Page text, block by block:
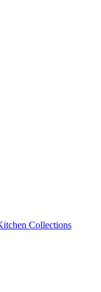
Collections